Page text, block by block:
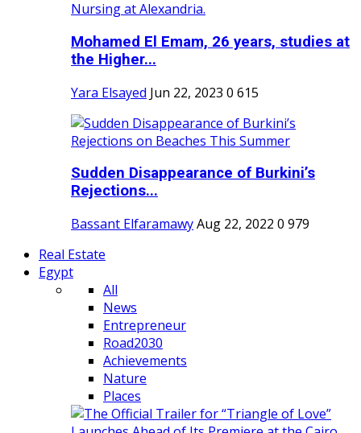
Mohamed El Emam, 26 years, studies at
the Higher...
Yara Elsayed Jun 22, 2023 0 615
Sudden Disappearance of Burkini’s
Rejections...
Bassant ElfaramawyAug 22, 2022 0 979
Real Estate
Egypt
All
News
Entrepreneur
Road2030
Achievements
Nature
Places